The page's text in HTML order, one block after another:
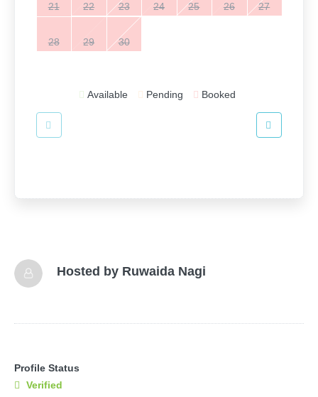
21 22 23 24 25 26 27
28 29 30
Available Pending Booked
Hosted by Ruwaida Nagi
Profile Status
Verified